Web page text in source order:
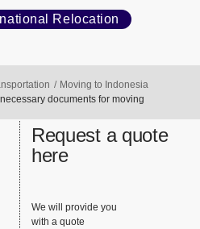
Relocation
Moving to Indonesia
documents for moving
Request a quote
here
We will provide you
with a quote